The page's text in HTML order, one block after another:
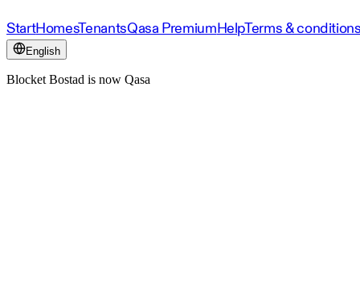
StartHomesTenantsQasa PremiumHelpTerms &
English
Blocket Bostad is now Qasa